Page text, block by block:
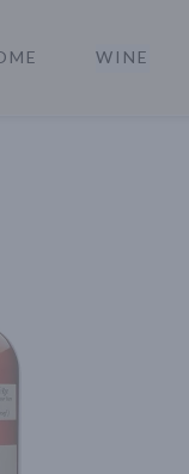
Tequila
WINE